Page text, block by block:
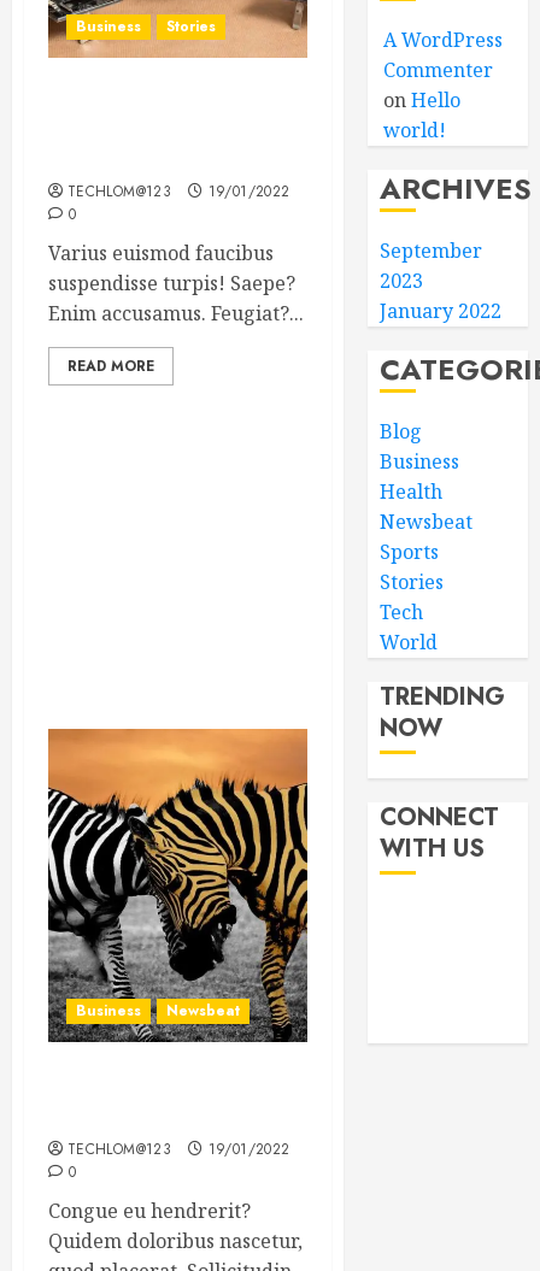
Business Stories
TECHLOM@123
19/01/2022
0
Varius euismod faucibus
suspendisse turpis! Saepe?
Enim accusamus. Feugiat?...
READ MORE
Business Newsbeat
TECHLOM@123
19/01/2022
0
Congue eu hendrerit?
Quidem doloribus nascetur,
A WordPress
Commenter
onHello
world!
ARCHIVES
September
2023
January 2022
Blog
Business
Health
Newsbeat
Sports
Stories
Tech
World
TRENDING
NOW
CONNECT
WITH US